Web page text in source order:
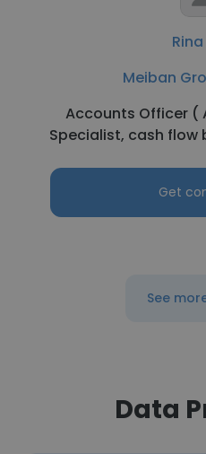
Meiban
Accounts Officer (
Specialist, cash flow
Get
See
Data